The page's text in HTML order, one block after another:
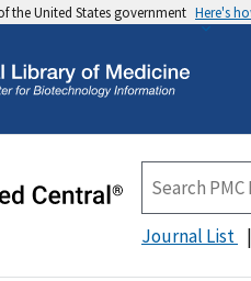
the United States government Here's
Journal List